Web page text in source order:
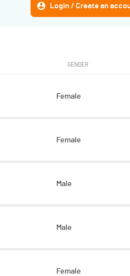
Login / Create an
GENDER
Female
Female
Male
Male
Female